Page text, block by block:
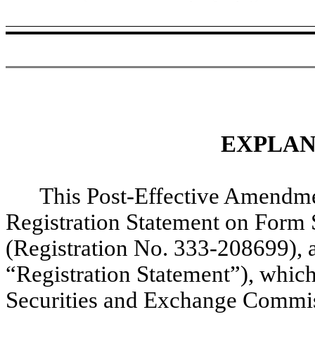
This Post-Effective
Registration Statement on
(Registration No. 333-208699),
“Registration Statement”),
Securities and Exchange